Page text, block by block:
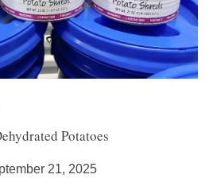
Potatoes
21, 2025